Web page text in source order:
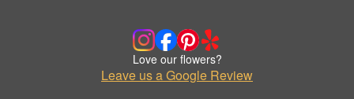
Love our flowers?
Leave us a Google Review